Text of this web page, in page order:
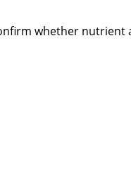
whether nutrient